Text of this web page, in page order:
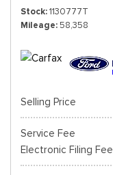
Stock 1130777T
Mileage 58,358
Selling Price
Service Fee
Electronic Filing Fee